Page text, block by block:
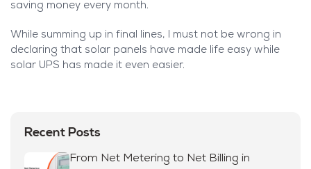
saving money every month.
While summing up in final lines, I must not be wrong in
declaring that solar panels have made life easy while
solar UPS has made it even easier.
Recent Posts
From Net Metering to Net Billing in